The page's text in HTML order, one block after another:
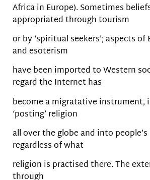
Africa in Europe). Sometimes
appropriated through tourism
or by ‘spiritual seekers’; aspects
and esoterism
have been imported to Western
regard the Internet has
become a migratative instrument,
‘posting’ religion
all over the globe and into
regardless of what
religion is practised there. The